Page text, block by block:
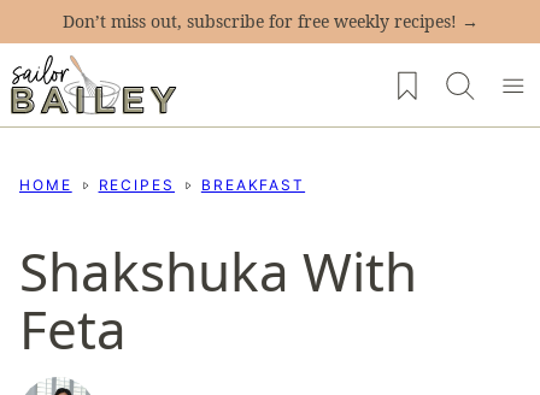
content
Don’t miss out, subscribe for free weekly recipes! →
My Favorites
HOME RECIPES BREAKFAST
Shakshuka With
Feta